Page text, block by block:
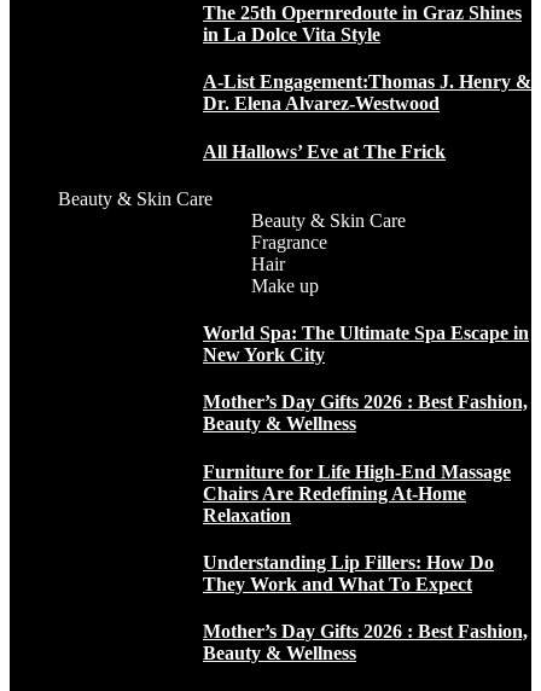
The 25th Opernredoute in Graz Shines
in La Dolce Vita Style
A-List Engagement:Thomas J. Henry &
Dr. Elena Alvarez-Westwood
All Hallows’ Eve at The Frick
Beauty & Skin Care
Beauty & Skin Care
Fragrance
Hair
Make up
World Spa: The Ultimate Spa Escape in
New York City
Mother’s Day Gifts 2026 : Best Fashion,
Beauty & Wellness
Furniture for Life High-End Massage
Chairs Are Redefining At-Home
Relaxation
Understanding Lip Fillers: How Do
They Work and What To Expect
Mother’s Day Gifts 2026 : Best Fashion,
Beauty & Wellness